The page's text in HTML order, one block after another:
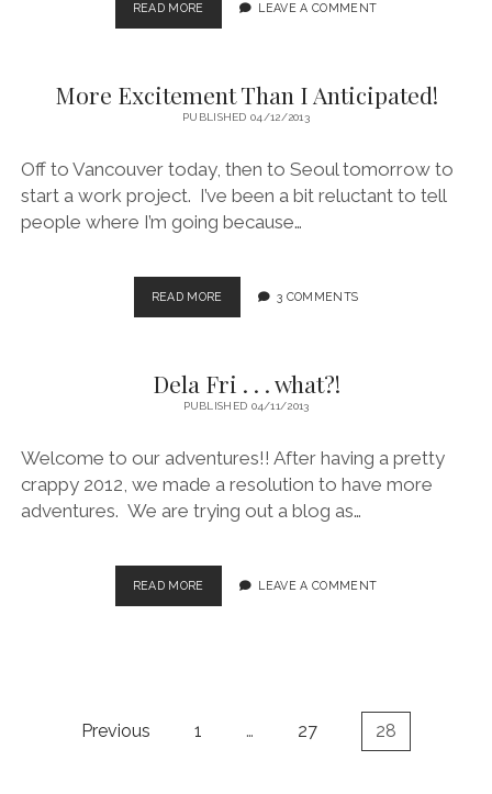
READ MORE
MADE
LEAVE A COMMENT
More Excitement Than I Anticipated!
PUBLISHED 04/12/2013
Off to Vancouver today, then to Seoul tomorrow to
start a work project. I’ve been a bit reluctant to tell
people where I’m going because…
READ MORE
EXCITEMENT
ANTICIPATED!
3 COMMENTS
Dela Fri . . . what?!
PUBLISHED 04/11/2013
Welcome to our adventures!! After having a pretty
crappy 2012, we made a resolution to have more
adventures. We are trying out a blog as…
READ MORE
FRI
LEAVE A COMMENT
Previous 1 … 27 28